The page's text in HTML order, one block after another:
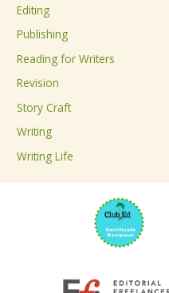
f
o
r
:
Editing
Publishing
Reading for Writers
Revision
Story Craft
Writing
Writing Life